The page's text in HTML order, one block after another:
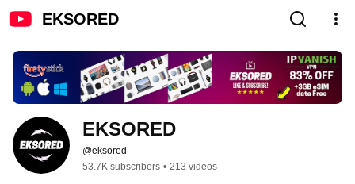
EKSORED
EKSORED
@eksored
53.7K subscribers • 213 videos